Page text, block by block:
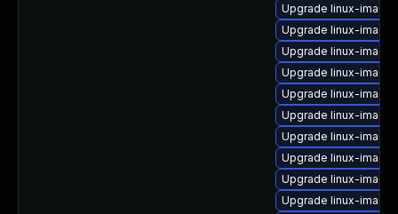
Upgrade linux-
Upgrade linux-
Upgrade linux-
Upgrade linux-
Upgrade linux-
Upgrade linux-
Upgrade linux-
Upgrade linux-
Upgrade linux-
Upgrade linux-